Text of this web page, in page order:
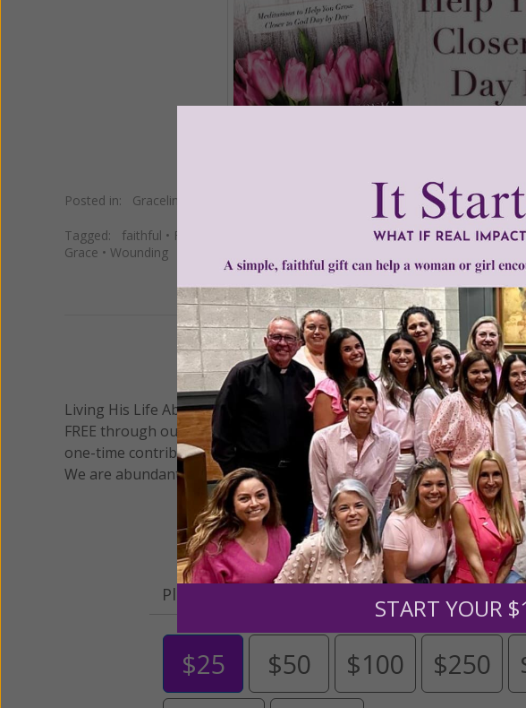
Posted in: Gracelines
Tagged: faithful • Father Salvatore Canals fertile ground•Graceful Living•
Grace • Wounding
We Need Your
Living His Life Abundantly International, Inc.®/ Women of Grace®
FREE through our blog for more than twenty years.To continue
one-time contribution or a monthly donation to support the
We are abundantly grateful for your support.
Please select your donation amount below.
$25 $50 $100 $250
START YOUR